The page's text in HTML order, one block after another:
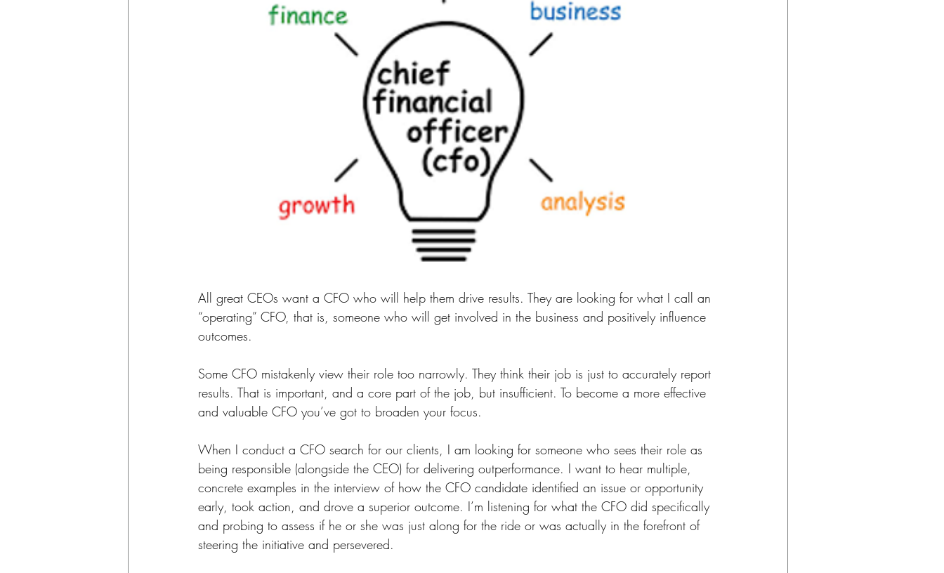
All great CEOs want a CFO who will help them drive results. They are looking for what I call an
“operating” CFO, that is, someone who will get involved in the business and positively influence
outcomes.
Some CFO mistakenly view their role too narrowly. They think their job is just to accurately report
results. That is important, and a core part of the job, but insufficient. To become a more effective
and valuable CFO you’ve got to broaden your focus.
When I conduct a CFO search for our clients, I am looking for someone who sees their role as
being responsible (alongside the CEO) for delivering outperformance. I want to hear multiple,
concrete examples in the interview of how the CFO candidate identified an issue or opportunity
early, took action, and drove a superior outcome. I’m listening for what the CFO did specifically
and probing to assess if he or she was just along for the ride or was actually in the forefront of
steering the initiative and persevered.